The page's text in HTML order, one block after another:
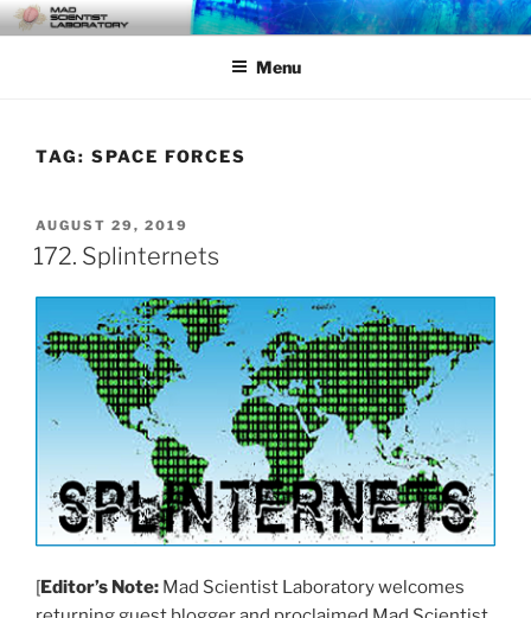
Skip
to
MAD SCIENTIST
LABORATORY
… Exploring the Operational Environment
Menu
TAG: SPACE FORCES
POSTED
ON
AUGUST 29, 2019
172. Splinternets
[Editor’s Note: Mad Scientist Laboratory welcomes